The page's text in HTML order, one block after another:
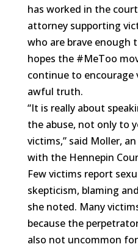
has worked in the
attorney supporting
who are brave enough
hopes the #MeToo
continue to
awful truth.
“It is really about
the abuse, not only to
victims,” said Moller,
with the Hennepin
Few victims report
skepticism, blaming
she noted. Many
because the
also not uncommon